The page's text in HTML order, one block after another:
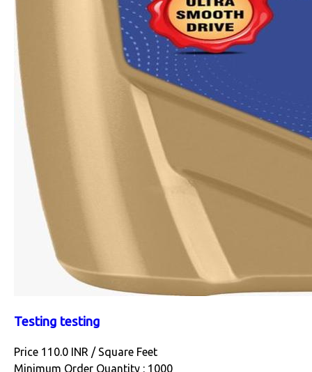
Testing testing
Price 110.0 INR / Square Feet
Minimum Order Quantity : 1000